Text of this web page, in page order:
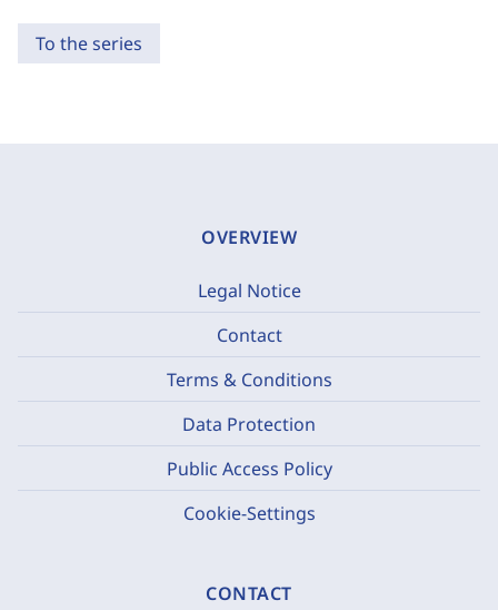
To the series
OVERVIEW
Legal Notice
Contact
Terms & Conditions
Data Protection
Public Access Policy
Cookie-Settings
CONTACT